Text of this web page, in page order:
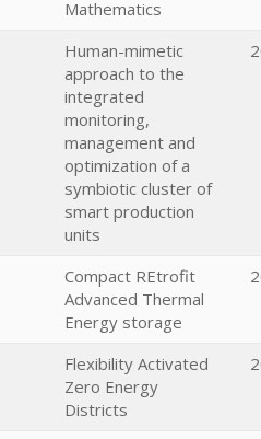
Mathematics
Human-mimetic
approach to the
integrated
monitoring,
management and
optimization of a
symbiotic cluster of
smart production
units
Compact REtrofit
Advanced Thermal
Energy storage
Flexibility Activated
Zero Energy
Districts